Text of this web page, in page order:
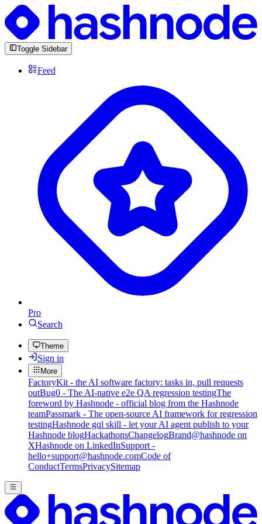
Toggle Sidebar
Feed
Pro
Search
Theme
Sign in
More
FactoryKit - the AI software factory: tasks in, pull requests
outBug0 - The AI-native e2e QA regression testingThe
foreword by Hashnode - official blog from the Hashnode
teamPassmark - The open-source AI framework for regression
testingHashnode gql skill - let your AI agent publish to your
Hashnode blogHackathonsChangelogBrand@hashnode on
XHashnode on LinkedInSupport -
hello+support@hashnode.comCode of
ConductTermsPrivacySitemap